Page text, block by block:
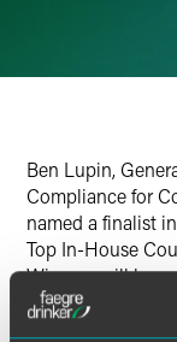
Ben Lupin,
Compliance for
named a finalist
Top In-House
Winners will be
Counsel Awards
honor in-house